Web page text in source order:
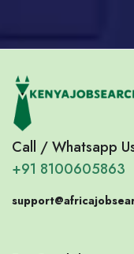
Call / Whatsapp
+91 8100605863